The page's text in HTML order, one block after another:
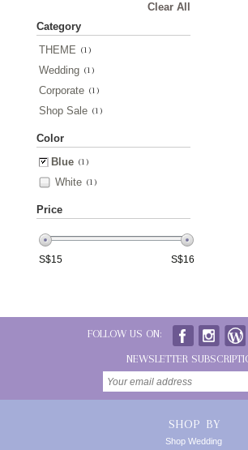
Clear All
Category
THEME (1)
Wedding (1)
Corporate (1)
Shop Sale (1)
Color
Blue (1)
White (1)
Price
S$15 S$16
FOLLOW US ON:
NEWSLETTER
SHOP BY
Shop Wedding